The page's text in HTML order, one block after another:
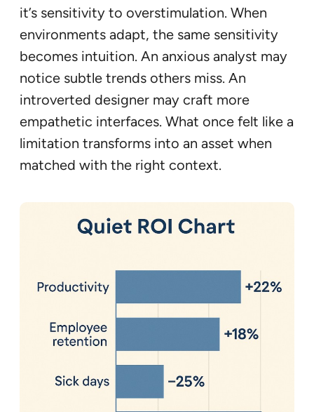
it’s sensitivity to overstimulation. When
environments adapt, the same sensitivity
becomes intuition. An anxious analyst may
notice subtle trends others miss. An
introverted designer may craft more
empathetic interfaces. What once felt like a
limitation transforms into an asset when
matched with the right context.